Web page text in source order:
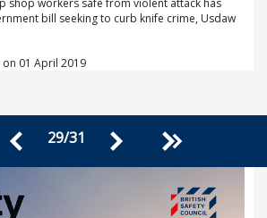
shop workers safe from violent attack has
bill seeking to curb knife crime, Usdaw
01 April 2019
< 29/31 > >>